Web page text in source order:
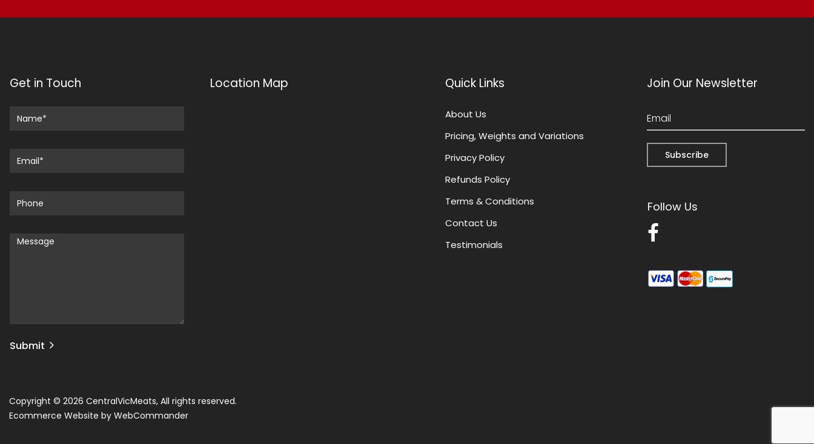
Join Our Newsletter
Follow Us
Copyright © 2026 CentralVicMeats, All rights reserved.
Ecommerce Website by WebCommander
Quick Links
About Us
Pricing, Weights and Variations
Privacy Policy
Refunds Policy
Terms & Conditions
Contact Us
Testimonials
Location Map
Get in Touch
Submit